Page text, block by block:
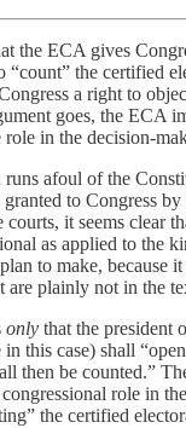
the ECA gives
“count” the certified
a right to
goes, the ECA
role in the decision-
runs afoul of the
to Congress
courts, it seems clear
as applied to the
to make, because
are plainly not in the
only that the president
this case) shall
then be counted.”
role in
the certified